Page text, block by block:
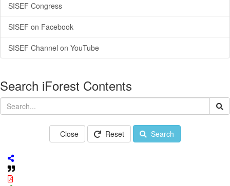
SISEF Congress
SISEF on Facebook
SISEF Channel on YouTube
Search iForest Contents
Close Reset Search